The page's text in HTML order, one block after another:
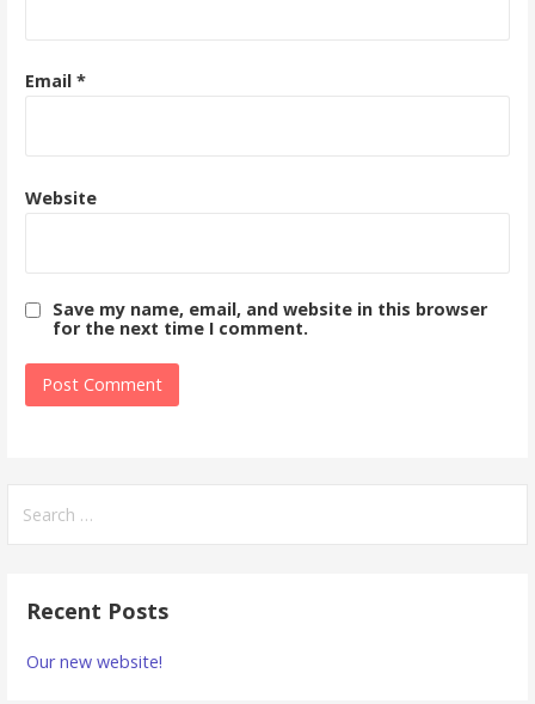
Email *
Website
Save my name, email, and website in this browser
for the next time I comment.
for:
Recent Posts
Our new website!